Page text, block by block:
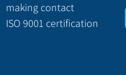
making contact
ISO 9001 certification